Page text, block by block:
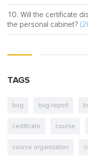
Will the certificate
the personal cabinet?
TAGS
bug bug-report
certificate course
course organization